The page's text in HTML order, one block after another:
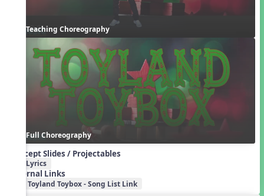
Teaching Choreography
Full Choreography
Concept Slides / Projectables
Lyrics
External Links
Toyland Toybox - Song List Link